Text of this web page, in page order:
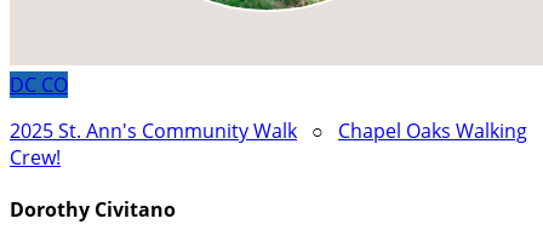
DC CO
2025 St. Ann's Community Walk ○ Chapel Oaks Walking
Crew!
Dorothy Civitano